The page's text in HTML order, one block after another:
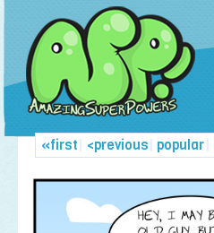
«first| <previous popular
| |